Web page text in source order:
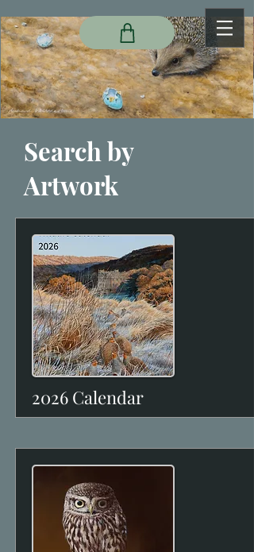
Search by
Artwork
2026 Calendar